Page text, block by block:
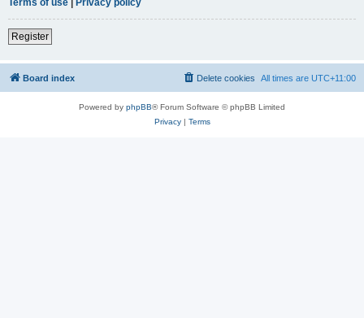
Register
Board index All times are UTC+11:00
Delete cookies
Powered by phpBB® Forum Software © phpBB Limited
Privacy| Terms